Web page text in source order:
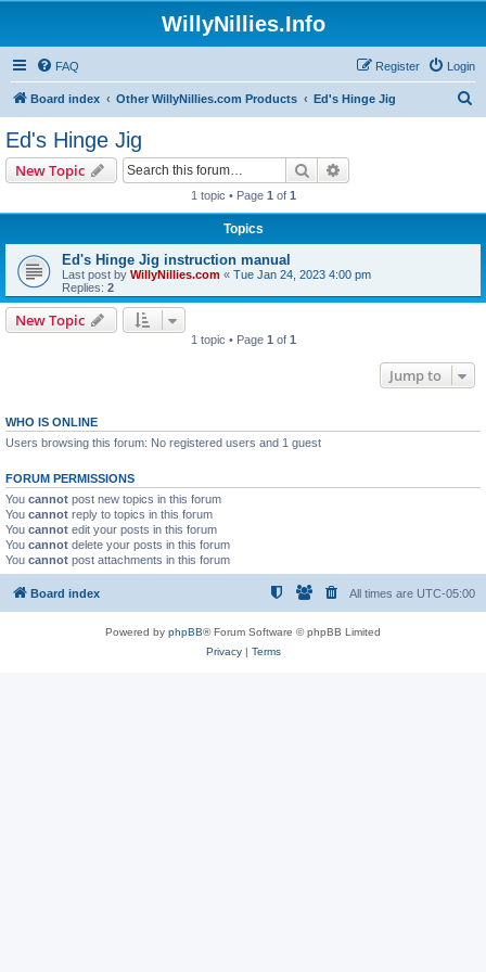
WillyNillies.Info
FAQ Login
Register
Board index Other WillyNillies.com Products Ed's Hinge Jig
Ed's Hinge Jig
New Topic Search
1 topic • Page 1 of 1
Topics
Ed's Hinge Jig instruction manual
Last post by WillyNillies.com « Tue Jan 24, 2023 4:00 pm
Replies: 2
New Topic
1 topic • Page 1 of 1
Jump to
WHO IS ONLINE
Users browsing this forum: No registered users and 1 guest
FORUM PERMISSIONS
You cannot post new topics in this forum
You cannot reply to topics in this forum
You cannot edit your posts in this forum
You cannot delete your posts in this forum
You cannot post attachments in this forum
Board index All times are UTC-05:00
Powered by phpBB® Forum Software © phpBB Limited
Privacy| Terms